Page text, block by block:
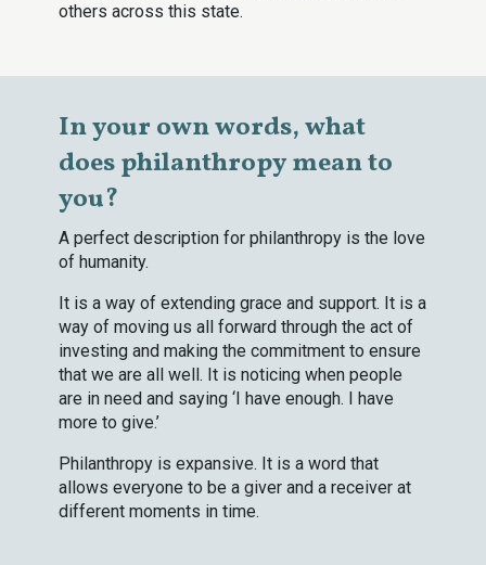
others across this state.
In your own words, what
does philanthropy mean to
you?
A perfect description for philanthropy is the love
of humanity.
It is a way of extending grace and support. It is a
way of moving us all forward through the act of
investing and making the commitment to ensure
that we are all well. It is noticing when people
are in need and saying ‘I have enough. I have
more to give.’
Philanthropy is expansive. It is a word that
allows everyone to be a giver and a receiver at
different moments in time.